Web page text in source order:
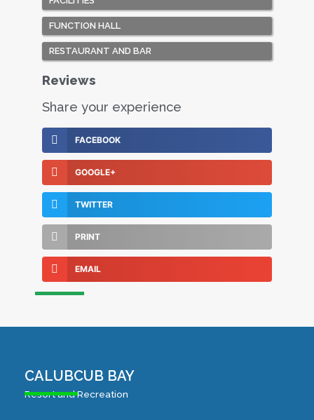
FUNCTION HALL
RESTAURANT AND BAR
Reviews
Share your experience
FACEBOOK
GOOGLE+
TWITTER
PRINT
EMAIL
CALUBCUB BAY
Resort and Recreation